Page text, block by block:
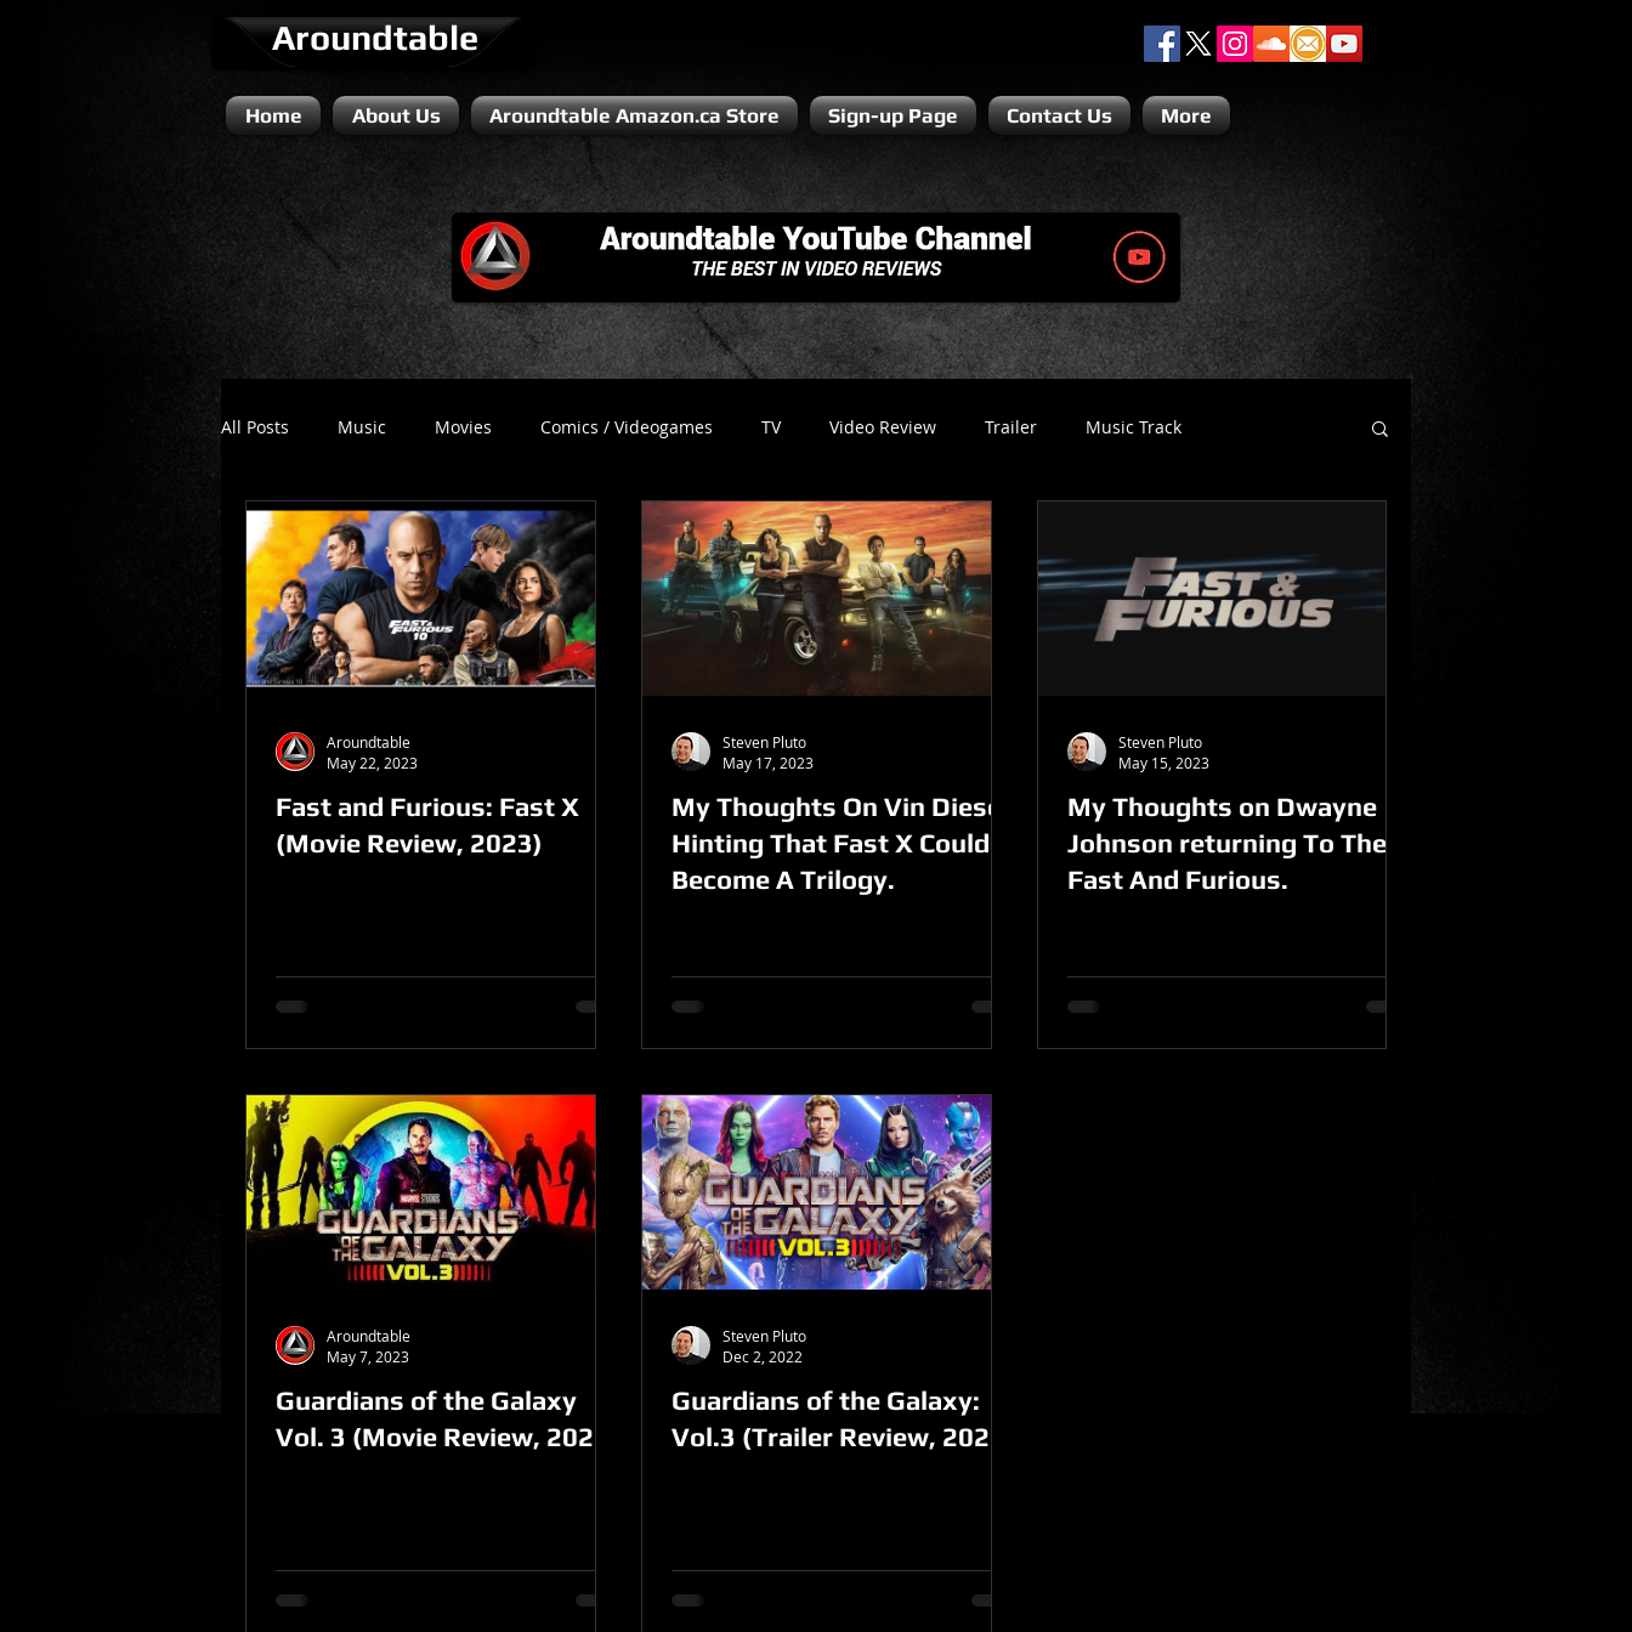
Aroundtable
Home About Us Aroundtable Amazon.ca Store Sign-up Page Contact Us More
All Posts Music Movies Comics / Videogames TV Video Review Trailer Music Track
Literature / Novels Comedy Recess Podcast Steven Pluto Corporate Gamer
Sponsored Post
Fast and Furious: Fast X
(Movie Review, 2023)
Aroundtable
May 22, 2023
My Thoughts On Vin Diesel
Hinting That Fast X Could
Become A Trilogy.
Steven Pluto
May 17, 2023
My Thoughts on Dwayne
Johnson returning To The
Fast And Furious.
Steven Pluto
May 15, 2023
Guardians of the Galaxy
Vol. 3 (Movie Review, 2023)
Aroundtable
May 7, 2023
Guardians of the Galaxy:
Vol.3 (Trailer Review, 2022)
Steven Pluto
Dec 2, 2022